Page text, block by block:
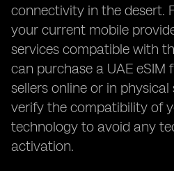
connectivity in the desert.
your current mobile
services compatible with
can purchase a UAE eSIM
sellers online or in
verify the compatibility of
technology to avoid any
activation.